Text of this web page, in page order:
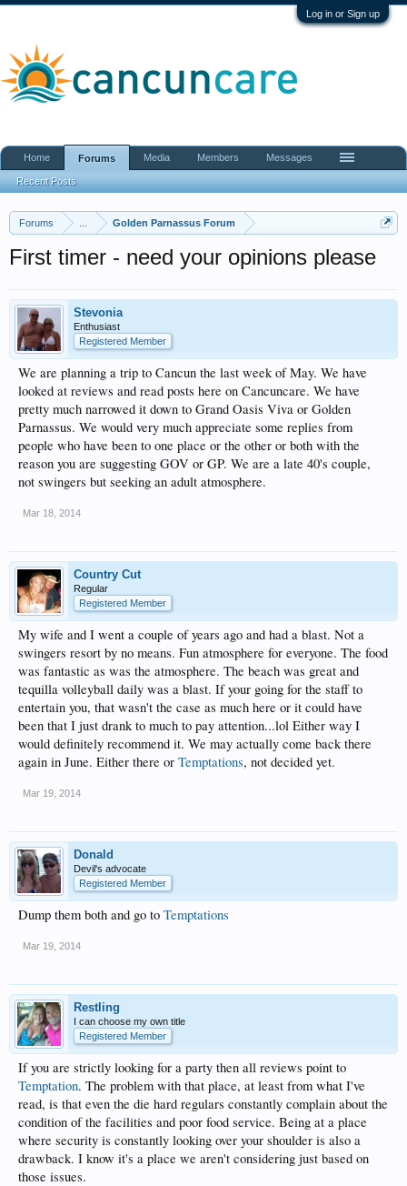
Log in or Sign up
Forums Golden Parnassus Forum
First timer - need your opinions please
Stevonia
Enthusiast
Registered Member
We are planning a trip to Cancun the last week of May. We have
looked at reviews and read posts here on Cancuncare. We have
pretty much narrowed it down to Grand Oasis Viva or Golden
Parnassus. We would very much appreciate some replies from
people who have been to one place or the other or both with the
reason you are suggesting GOV or GP. We are a late 40's couple,
not swingers but seeking an adult atmosphere.
Mar 18, 2014
Country Cut
Regular
Registered Member
My wife and I went a couple of years ago and had a blast. Not a
swingers resort by no means. Fun atmosphere for everyone. The food
was fantastic as was the atmosphere. The beach was great and
tequilla volleyball daily was a blast. If your going for the staff to
entertain you, that wasn't the case as much here or it could have
been that I just drank to much to pay attention...lol Either way I
would definitely recommend it. We may actually come back there
again in June. Either there or Temptations, not decided yet.
Mar 19, 2014
Donald
Devil's advocate
Registered Member
Dump them both and go to Temptations
Mar 19, 2014
Restling
I can choose my own title
Registered Member
If you are strictly looking for a party then all reviews point to
Temptation. The problem with that place, at least from what I've
read, is that even the die hard regulars constantly complain about the
condition of the facilities and poor food service. Being at a place
where security is constantly looking over your shoulder is also a
drawback. I know it's a place we aren't considering just based on
those issues.
Home Forums
Recent Posts
Media Members Messages